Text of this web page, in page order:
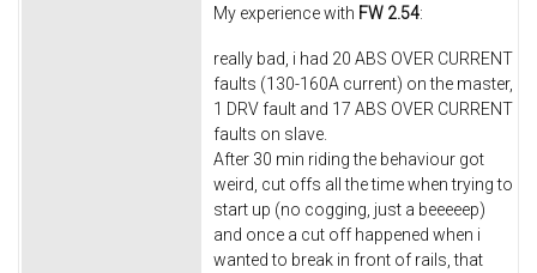
My experience with FW 2.54:
really bad, i had 20 ABS OVER CURRENT
faults (130-160A current) on the master,
1 DRV fault and 17 ABS OVER CURRENT
faults on slave.
After 30 min riding the behaviour got
weird, cut offs all the time when trying to
start up (no cogging, just a beeeeep)
and once a cut off happened when i
wanted to break in front of rails, that